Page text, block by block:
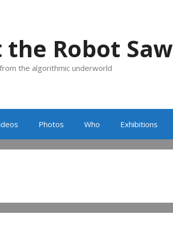
Robot Saw
the algorithmic underworld
Photos Who Exhibitions